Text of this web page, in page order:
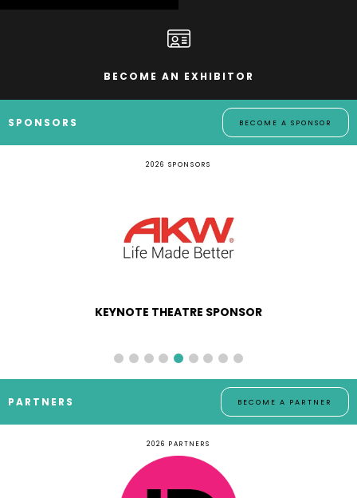
BECOME AN EXHIBITOR
SPONSORS BECOME A SPONSOR
2026 SPONSORS
KEYNOTE THEATRE SPONSOR
PARTNERS BECOME A PARTNER
2026 PARTNERS